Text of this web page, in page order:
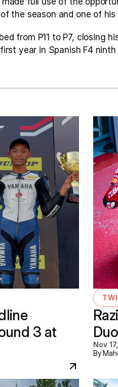
the season and one of
from P11 to P7, closing
year in Spanish F4
3 at
Nov
By